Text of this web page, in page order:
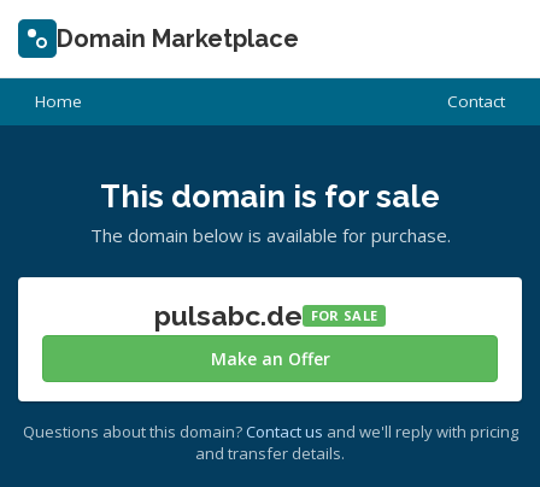
Domain Marketplace
Home Contact
This domain is for sale
The domain below is available for purchase.
pulsabc.de FOR SALE
Make an Offer
Questions about this domain? Contact us and we'll reply with pricing
and transfer details.